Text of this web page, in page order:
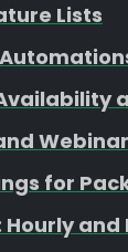
Lists
for